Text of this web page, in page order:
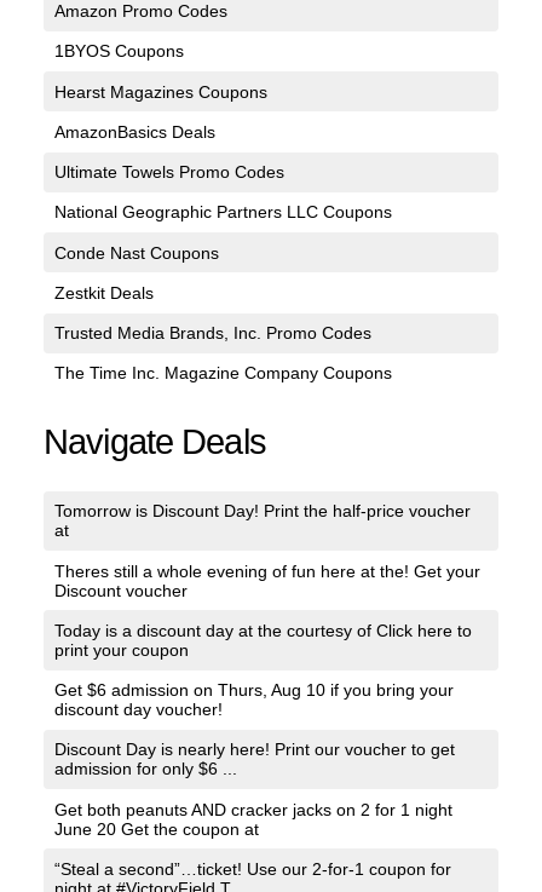
Amazon Promo Codes
1BYOS Coupons
Hearst Magazines Coupons
AmazonBasics Deals
Ultimate Towels Promo Codes
National Geographic Partners LLC Coupons
Conde Nast Coupons
Zestkit Deals
Trusted Media Brands, Inc. Promo Codes
The Time Inc. Magazine Company Coupons
Navigate Deals
Tomorrow is Discount Day! Print the half-price voucher
at
Theres still a whole evening of fun here at the! Get your
Discount voucher
Today is a discount day at the courtesy of Click here to
print your coupon
Get $6 admission on Thurs, Aug 10 if you bring your
discount day voucher!
Discount Day is nearly here! Print our voucher to get
admission for only $6 ...
Get both peanuts AND cracker jacks on 2 for 1 night
June 20 Get the coupon at
“Steal a second”…ticket! Use our 2-for-1 coupon for